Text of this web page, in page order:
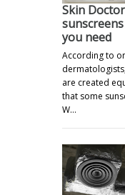
Skin
you need
According to
are created
that some
W…